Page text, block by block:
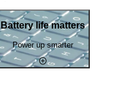
Battery life matters
Power up smarter